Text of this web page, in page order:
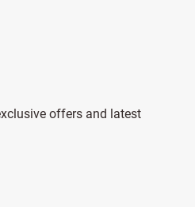
offers and latest